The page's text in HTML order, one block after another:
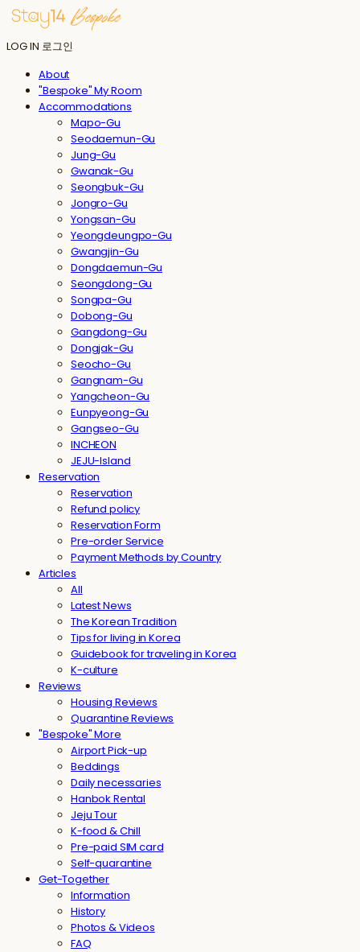
LOG IN 로그인
About
"Bespoke" My Room
Accommodations
Mapo-Gu
Seodaemun-Gu
Jung-Gu
Gwanak-Gu
Seongbuk-Gu
Jongro-Gu
Yongsan-Gu
Yeongdeungpo-Gu
Gwangjin-Gu
Dongdaemun-Gu
Seongdong-Gu
Songpa-Gu
Dobong-Gu
Gangdong-Gu
Dongjak-Gu
Seocho-Gu
Gangnam-Gu
Yangcheon-Gu
Eunpyeong-Gu
Gangseo-Gu
INCHEON
JEJU-Island
Reservation
Reservation
Refund policy
Reservation Form
Pre-order Service
Payment Methods by Country
Articles
All
Latest News
The Korean Tradition
Tips for living in Korea
Guidebook for traveling in Korea
K-culture
Reviews
Housing Reviews
Quarantine Reviews
"Bespoke" More
Airport Pick-up
Beddings
Daily necessaries
Hanbok Rental
Jeju Tour
K-food & Chill
Pre-paid SIM card
Self-quarantine
Get-Together
Information
History
Photos & Videos
FAQ